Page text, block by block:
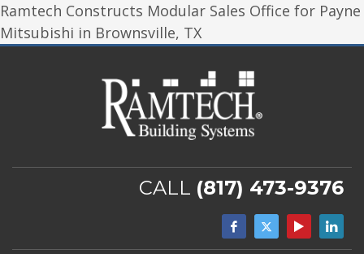
Ramtech Constructs Modular Sales Office for Payne
Mitsubishi in Brownsville, TX
CALL (817) 473-9376